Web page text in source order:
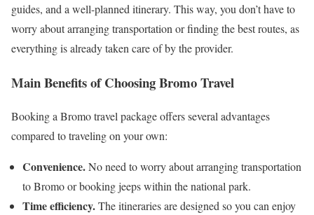
guides, and a well-planned itinerary. This way, you don’t have to
worry about arranging transportation or finding the best routes, as
everything is already taken care of by the provider.
Main Benefits of Choosing Bromo Travel
Booking a Bromo travel package offers several advantages
compared to traveling on your own:
Convenience.No need to worry about arranging transportation
to Bromo or booking jeeps within the national park.
Time efficiency.The itineraries are designed so you can enjoy